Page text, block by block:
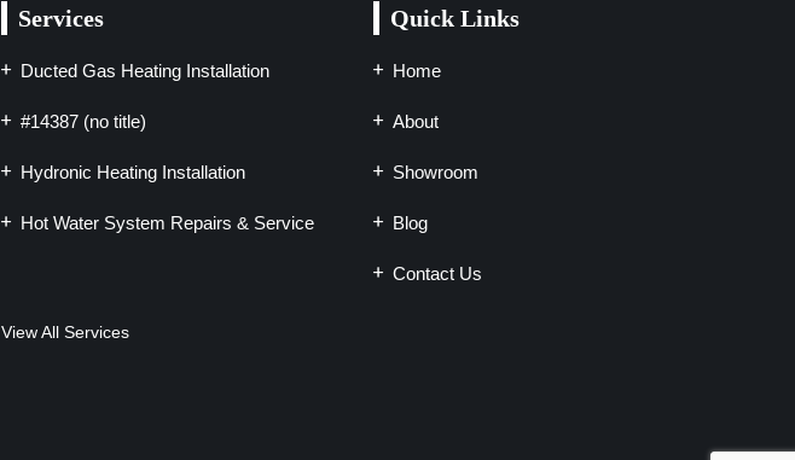
Services
Ducted Gas Heating Installation
#14387 (no title)
Hydronic Heating Installation
Hot Water System Repairs & Service
View All Services
Quick Links
Home
About
Showroom
Blog
Contact Us